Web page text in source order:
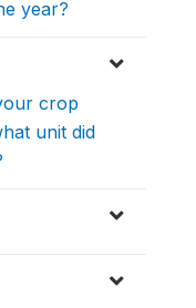
year?
crop
unit did